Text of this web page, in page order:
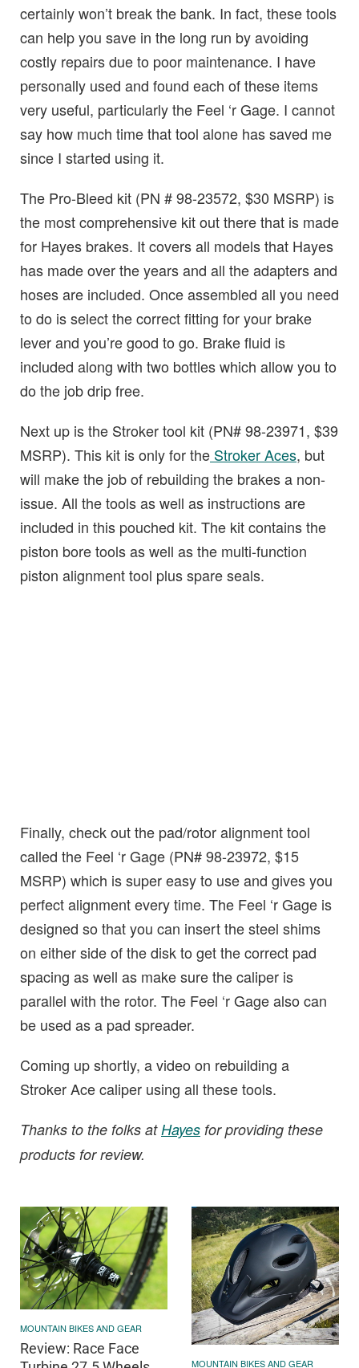
certainly won’t break the bank. In fact, these tools
can help you save in the long run by avoiding
costly repairs due to poor maintenance. I have
personally used and found each of these items
very useful, particularly the Feel ‘r Gage. I cannot
say how much time that tool alone has saved me
since I started using it.
The Pro-Bleed kit (PN # 98-23572, $30 MSRP) is
the most comprehensive kit out there that is made
for Hayes brakes. It covers all models that Hayes
has made over the years and all the adapters and
hoses are included. Once assembled all you need
to do is select the correct fitting for your brake
lever and you’re good to go. Brake fluid is
included along with two bottles which allow you to
do the job drip free.
Next up is the Stroker tool kit (PN# 98-23971, $39
MSRP). This kit is only for the Stroker Aces, but
will make the job of rebuilding the brakes a non-
issue. All the tools as well as instructions are
included in this pouched kit. The kit contains the
piston bore tools as well as the multi-function
piston alignment tool plus spare seals.
Finally, check out the pad/rotor alignment tool
called the Feel ‘r Gage (PN# 98-23972, $15
MSRP) which is super easy to use and gives you
perfect alignment every time. The Feel ‘r Gage is
designed so that you can insert the steel shims
on either side of the disk to get the correct pad
spacing as well as make sure the caliper is
parallel with the rotor. The Feel ‘r Gage also can
be used as a pad spreader.
Coming up shortly, a video on rebuilding a
Stroker Ace caliper using all these tools.
Thanks to the folks atHayes for providing these
products for review.
MOUNTAIN BIKES AND GEAR
Review: Race Face
MOUNTAIN BIKES AND GEAR